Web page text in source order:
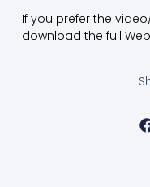
If you prefer the
download the full